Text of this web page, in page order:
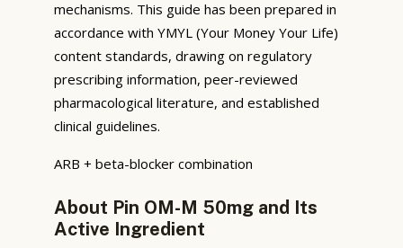
mechanisms. This guide has been prepared in
accordance with YMYL (Your Money Your Life)
content standards, drawing on regulatory
prescribing information, peer-reviewed
pharmacological literature, and established
clinical guidelines.
ARB + beta-blocker combination
About Pin OM-M 50mg and Its
Active Ingredient